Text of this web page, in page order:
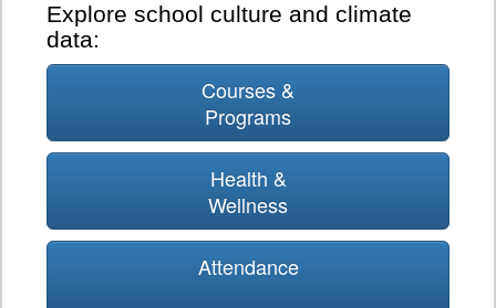
Explore school culture and climate
data:
Courses &
Programs
Health &
Wellness
Attendance